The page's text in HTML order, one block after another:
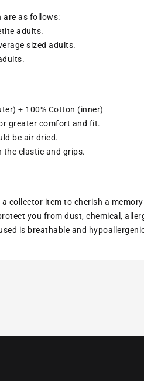
are as follows:
adults.
sized adults.
+ 100% Cotton (inner)
greater comfort and fit.
be air dried.
the elastic and grips.
collector item to cherish a
you from dust, chemical,
is breathable and